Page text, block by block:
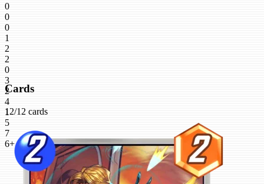
0
0
0
1
2
2
0
3
2
4
1
5
7
6+
Cards
12/12 cards